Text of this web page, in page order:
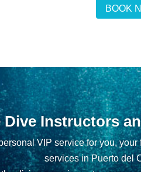
BOOK
Dive Instructors
VIP service for you,
services in Puerto del